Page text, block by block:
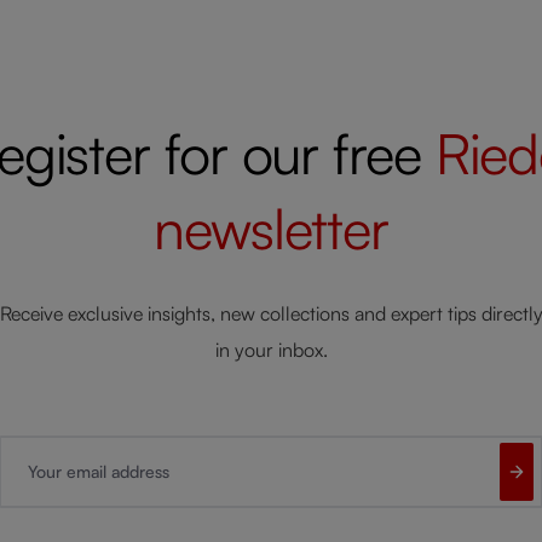
for our free
newsletter
Receive exclusive insights, new collections and expert tips directly
in your inbox.